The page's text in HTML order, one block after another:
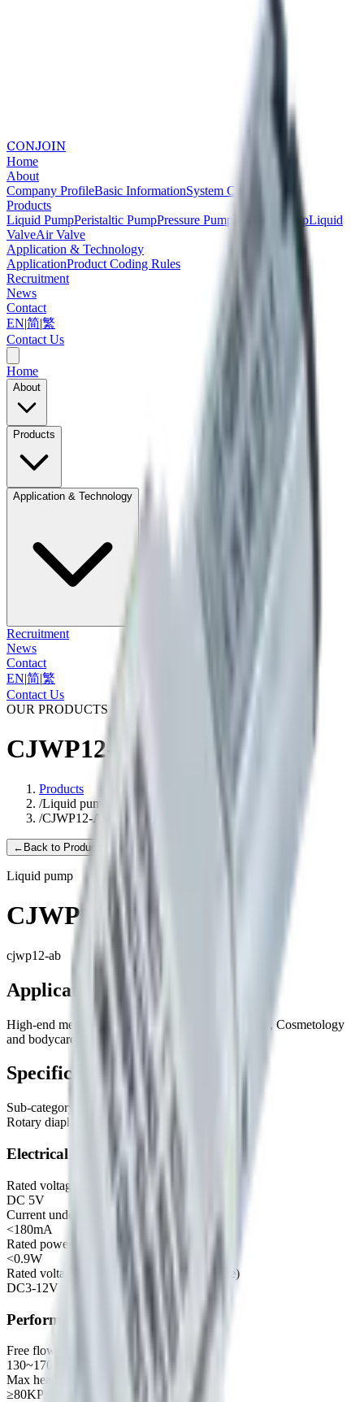
CONJOIN
Home
About
Company ProfileBasic InformationSystem Certifications
Products
Liquid PumpPeristaltic PumpPressure Pump Vacuum PumpLiquid
ValveAir Valve
Application & Technology
ApplicationProduct Coding Rules
Recruitment
News
Contact
EN|简|繁
Contact Us
Home
About
Products
Application & Technology
Recruitment
News
Contact
EN|简|繁
Contact Us
OUR PRODUCTS
CJWP12-AB
Products
/Liquid pump
/CJWP12-AB
← Back to Products
Liquid pump
CJWP12-AB
cjwp12-ab
Applications
High-end medical equipment, Household appliance, Cosmetology
and bodycare, Clean appliances etc.
Specifications
Sub-category
Rotary diaphragm liquid pump
Electrical
Rated voltage
DC 5V
Current under no load
<180mA
Rated power
<0.9W
Rated voltage of motor (recommended range)
DC3-12V
Performance
Free flow
130~170 mL/min
Max head / Max pressure
≥80KPa